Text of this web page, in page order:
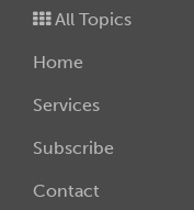
All Topics
Home
Services
Subscribe
Contact